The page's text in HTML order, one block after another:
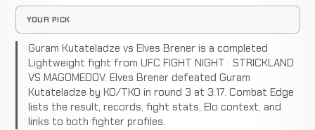
YOUR PICK
Guram Kutateladze vs Elves Brener is a completed
Lightweight fight from UFC FIGHT NIGHT : STRICKLAND
VS MAGOMEDOV. Elves Brener defeated Guram
Kutateladze by KO/TKO in round 3 at 3:17. Combat Edge
lists the result, records, fight stats, Elo context, and
links to both fighter profiles.